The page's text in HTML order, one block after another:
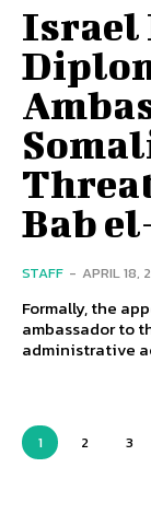
Israel
Bab
STAFF - APRIL 18,
Formally, the
ambassador to
administrative
1 2 3